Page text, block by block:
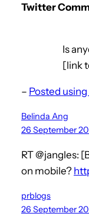
Twitter
Is
[link
– Posted
Belinda Ang
26 September
RT @jangles:
on mobile?
prblogs
26 September